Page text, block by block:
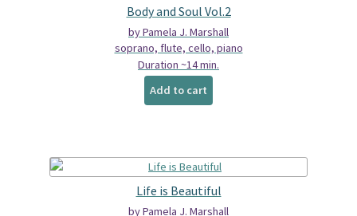
Body and Soul Vol.2
by Pamela J. Marshall
soprano, flute, cello, piano
Duration ~14 min.
Add to cart
Life is Beautiful
by Pamela J. Marshall